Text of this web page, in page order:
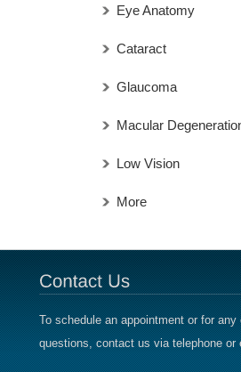
Eye Anatomy
Cataract
Glaucoma
Macular
Low Vision
More
To schedule an appointment or for any
questions, contact us via telephone or